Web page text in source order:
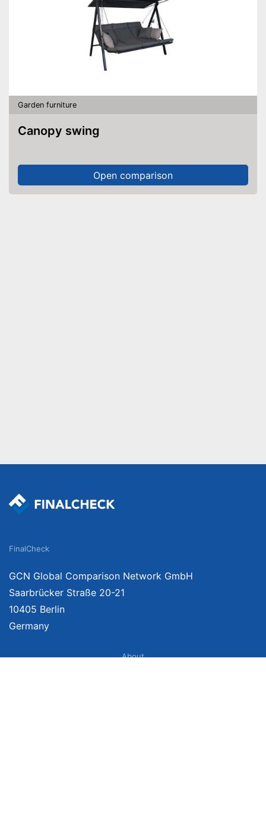
Garden furniture
Canopy swing
Open comparison
FinalCheck
GCN Global Comparison Network GmbH
Saarbrücker Straße 20-21
10405 Berlin
Germany
About